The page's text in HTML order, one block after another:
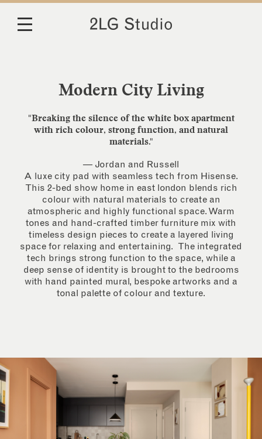
Modern City Living
"Breaking the silence of the white box apartment
with rich colour, strong function, and natural
materials."
— Jordan and Russell
A luxe city pad with seamless tech from Hisense.
This 2-bed show home in east london blends rich
colour with natural materials to create an
atmospheric and highly functional space. Warm
tones and hand-crafted timber furniture mix with
timeless design pieces to create a layered living
space for relaxing and entertaining. The integrated
tech brings strong function to the space, while a
deep sense of identity is brought to the bedrooms
with hand painted mural, bespoke artworks and a
tonal palette of colour and texture.